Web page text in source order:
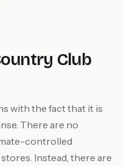
Club
with the fact that it is
There are no
controlled
Instead, there are